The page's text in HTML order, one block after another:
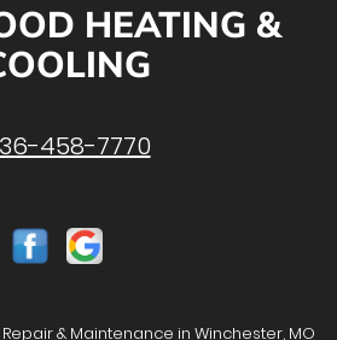
HEATING &
458-7770
& Maintenance in Winchester, MO